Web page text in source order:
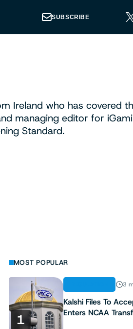
SUBSCRIBE
Ireland who has covered
managing editor for
Standard.
MOST POPULAR
1
3
Kalshi Files To
Enters NCAA